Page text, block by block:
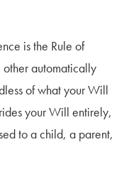
is the Rule of
other automatically
of what your Will
your Will entirely,
to a child, a parent,